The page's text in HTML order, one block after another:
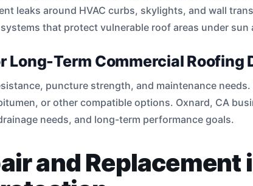
leaks around HVAC curbs, skylights, and wall
that protect vulnerable roof areas under sun
Long-Term Commercial Roofing
puncture strength, and maintenance
or other compatible options. Oxnard, CA
needs, and long-term performance goals.
and Replacement